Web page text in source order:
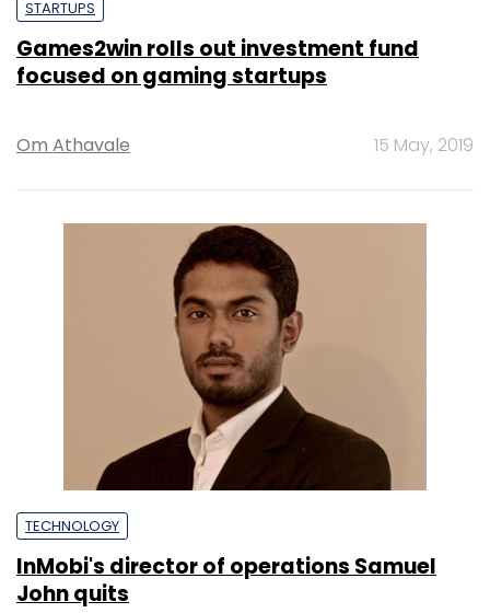
STARTUPS
Games2win rolls out investment fund
focused on gaming startups
Om Athavale 15 May, 2019
TECHNOLOGY
InMobi's director of operations Samuel
John quits